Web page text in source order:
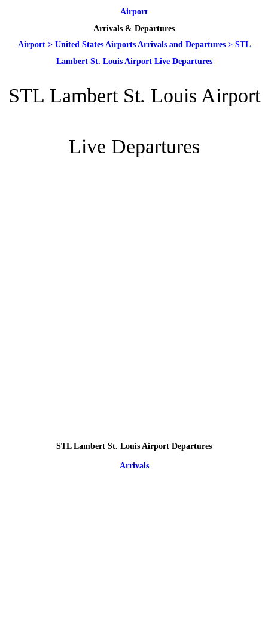
Airport
Arrivals & Departures
Airport> United States Airports Arrivals and Departures> STL
Lambert St. Louis Airport Live Departures
STL Lambert St. Louis Airport
Live Departures
STL Lambert St. Louis Airport Departures
Arrivals